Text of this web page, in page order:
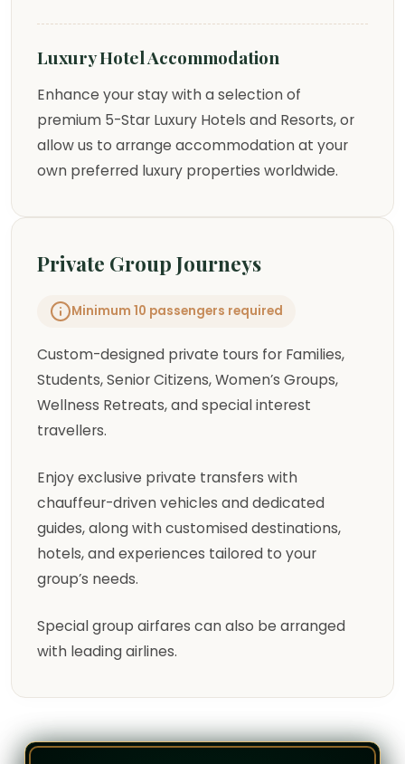
Luxury Hotel Accommodation
Enhance your stay with a selection of
premium 5-Star Luxury Hotels and Resorts, or
allow us to arrange accommodation at your
own preferred luxury properties worldwide.
Private Group Journeys
Minimum 10 passengers required
Custom-designed private tours for Families,
Students, Senior Citizens, Women’s Groups,
Wellness Retreats, and special interest
travellers.
Enjoy exclusive private transfers with
chauffeur-driven vehicles and dedicated
guides, along with customised destinations,
hotels, and experiences tailored to your
group’s needs.
Special group airfares can also be arranged
with leading airlines.